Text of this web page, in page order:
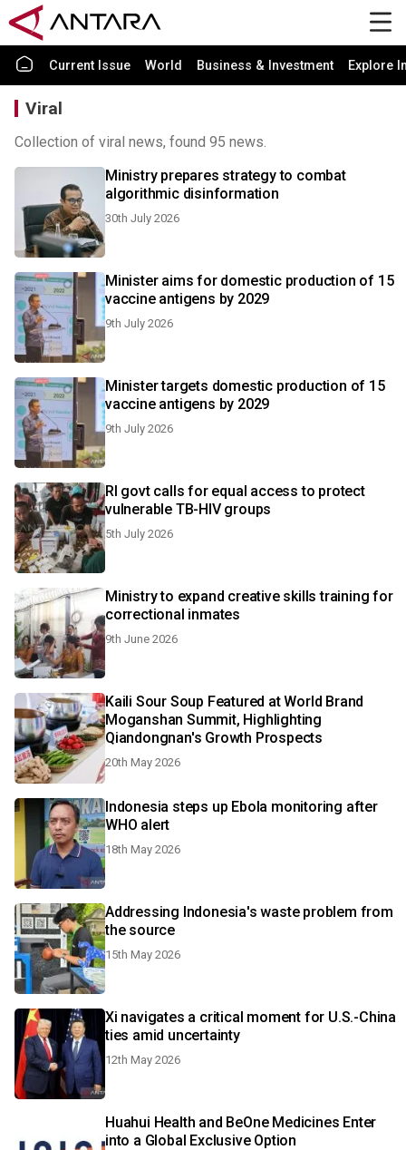
Current Issue World Business & Investment Explore
Viral
Collection of viral news, found 95 news.
Ministry prepares strategy to combat
algorithmic disinformation
30th July 2026
Minister aims for domestic production of 15
vaccine antigens by 2029
9th July 2026
Minister targets domestic production of 15
vaccine antigens by 2029
9th July 2026
RI govt calls for equal access to protect
vulnerable TB-HIV groups
5th July 2026
Ministry to expand creative skills training for
correctional inmates
9th June 2026
Kaili Sour Soup Featured at World Brand
Moganshan Summit, Highlighting
Qiandongnan's Growth Prospects
20th May 2026
Indonesia steps up Ebola monitoring after
WHO alert
18th May 2026
Addressing Indonesia's waste problem from
the source
15th May 2026
Xi navigates a critical moment for U.S.-China
ties amid uncertainty
12th May 2026
Huahui Health and BeOne Medicines Enter
into a Global Exclusive Option